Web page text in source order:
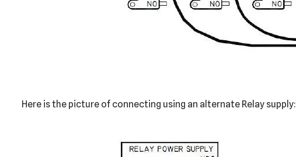
Here is the picture of connecting using an alternate Relay supply: